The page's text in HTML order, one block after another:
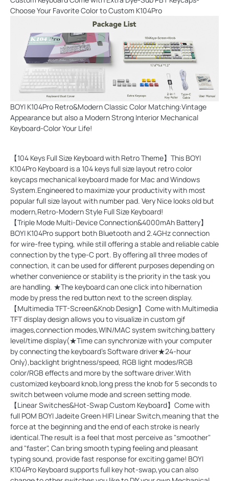
Choose Your Favorite Color to Custom K104Pro
BOYI K104Pro Retro&Modern Classic Color Matching:Vintage
Appearance but also a Modern Strong Interior Mechanical
Keyboard-Color Your Life!
【104 Keys Full Size Keyboard with Retro Theme】This BOYI
K104Pro Keyboard is a 104 keys full size layout retro color
keycaps mechanical keyboard made for Mac and Windows
System.Engineered to maximize your productivity with most
popular full size layout with number pad. Very Nice looks old but
modern,Retro-Modern Style Full Size Keyboard!
【Triple Mode Multi-Device Connection&4000mAh Battery】
BOYI K104Pro support both Bluetooth and 2.4GHz connection
for wire-free typing, while still offering a stable and reliable cable
connection by the type-C port. By offering all three modes of
connection, it can be used for different purposes depending on
whether convenience or stability is the priority in the task you
are handling. ★The keyboard can one click into hibernation
mode by press the red button next to the screen display.
【Multimedia TFT-Screen&Knob Design】Come with Multimedia
TFT display design allows you to visualize in custom gif
images,connection modes,WIN/MAC system switching,battery
level/time display(★Time can synchronize with your computer
by connecting the keyboard's Software driver★24-hour
Only),backlight brightness/speed, RGB light modes/RGB
color/RGB effects and more by the software driver.With
customized keyboard knob,long press the knob for 5 seconds to
switch between volume mode and screen setting mode.
【Linear Switches&Hot-Swap Custom Keyboard】Come with
full POM BOYI Jadeite Green HIFI Linear Switch,meaning that the
force at the beginning and the end of each stroke is nearly
identical.The result is a feel that most perceive as "smoother"
and "faster", Can bring smooth typing feeling and pleasant
typing sound, provide fast response for exciting game! BOYI
K104Pro Keyboard supports full key hot-swap,you can also